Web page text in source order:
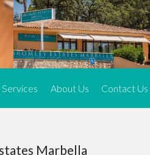
locations
operate from three strategically
along the coast.
Marbella to our latest addition, a
whether they are looking
provide tailored assistance and
insight
About Us Contact Us
Marbella